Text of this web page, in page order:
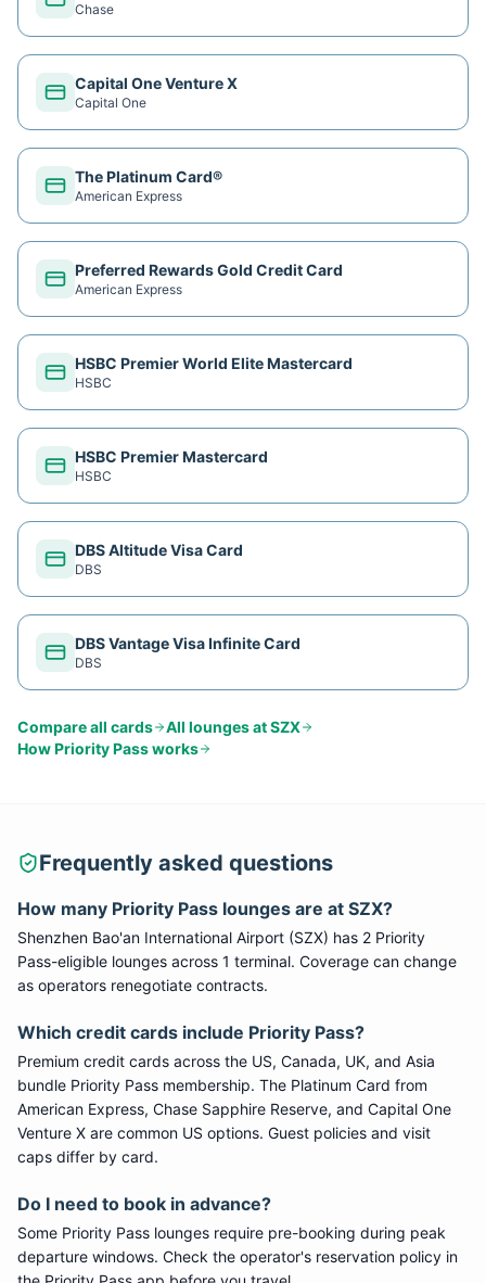
Chase
Capital One Venture X
Capital One
The Platinum Card®
American Express
Preferred Rewards Gold Credit Card
American Express
HSBC Premier World Elite Mastercard
HSBC
HSBC Premier Mastercard
HSBC
DBS Altitude Visa Card
DBS
DBS Vantage Visa Infinite Card
DBS
Compare all cards All lounges atSZX
HowPriority Passworks
Frequently asked questions
How many Priority Pass lounges are at SZX?
Shenzhen Bao'an International Airport (SZX) has 2 Priority
Pass-eligible lounges across 1 terminal. Coverage can change
as operators renegotiate contracts.
Which credit cards include Priority Pass?
Premium credit cards across the US, Canada, UK, and Asia
bundle Priority Pass membership. The Platinum Card from
American Express, Chase Sapphire Reserve, and Capital One
Venture X are common US options. Guest policies and visit
caps differ by card.
Do I need to book in advance?
Some Priority Pass lounges require pre-booking during peak
departure windows. Check the operator's reservation policy in